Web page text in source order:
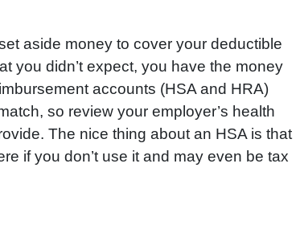
aside money to cover your deductible
you didn’t expect, you have the money
accounts (HSA and HRA)
so review your employer’s health
The nice thing about an HSA is that
if you don’t use it and may even be tax